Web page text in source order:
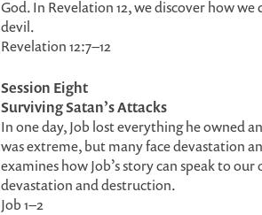
God. In Revelation 12, we discover how
devil.
Revelation 12:7–12
Session Eight
Surviving Satan’s Attacks
In one day, Job lost everything he owned
was extreme, but many face devastation
examines how Job’s story can speak to
devastation and destruction.
Job 1–2